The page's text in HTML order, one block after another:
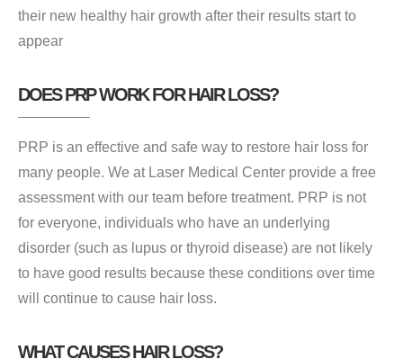
their new healthy hair growth after their results start to
appear
DOES PRP WORK FOR HAIR LOSS?
PRP is an effective and safe way to restore hair loss for
many people. We at Laser Medical Center provide a free
assessment with our team before treatment. PRP is not
for everyone, individuals who have an underlying
disorder (such as lupus or thyroid disease) are not likely
to have good results because these conditions over time
will continue to cause hair loss.
WHAT CAUSES HAIR LOSS?